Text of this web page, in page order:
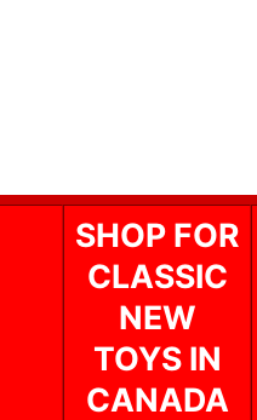
SHOP FOR
CLASSIC
NEW
TOYS IN
CANADA